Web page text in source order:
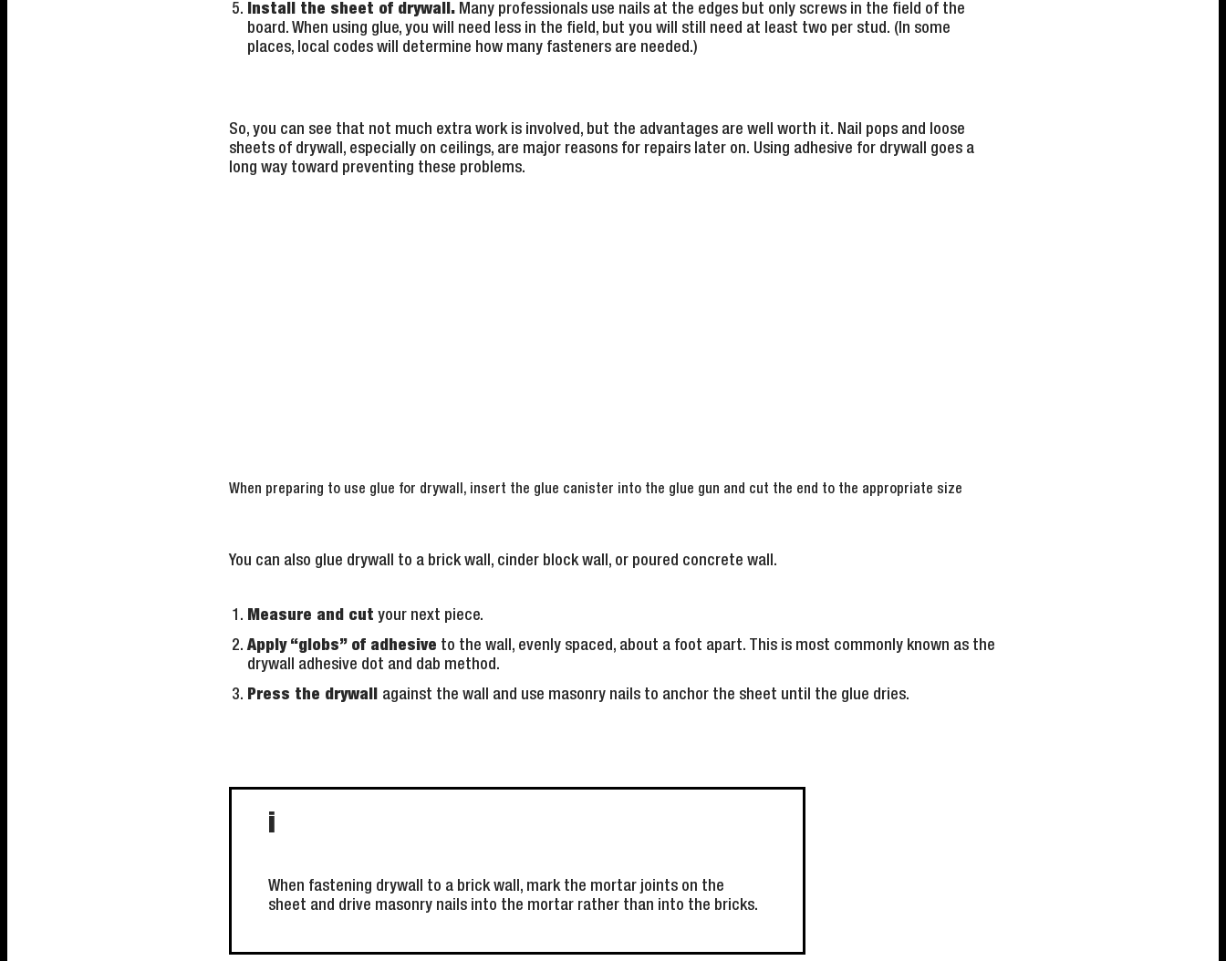
Install the sheet of drywall.Many professionals use nails at the edges but only screws in the field of the
board. When using glue, you will need less in the field, but you will still need at least two per stud. (In some
places, local codes will determine how many fasteners are needed.)
So, you can see that not much extra work is involved, but the advantages are well worth it. Nail pops and loose
sheets of drywall, especially on ceilings, are major reasons for repairs later on. Using adhesive for drywall goes a
long way toward preventing these problems.
When preparing to use glue for drywall, insert the glue canister into the glue gun and cut the end to the appropriate size
You can also glue drywall to a brick wall, cinder block wall, or poured concrete wall.
Measure and cut your next piece.
Apply “globs” of adhesive to the wall, evenly spaced, about a foot apart. This is most commonly known as the
drywall adhesive dot and dab method.
Press the drywall against the wall and use masonry nails to anchor the sheet until the glue dries.
i
When fastening drywall to a brick wall, mark the mortar joints on the
sheet and drive masonry nails into the mortar rather than into the bricks.